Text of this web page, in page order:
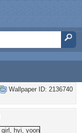
Wallpaper ID: 2136740